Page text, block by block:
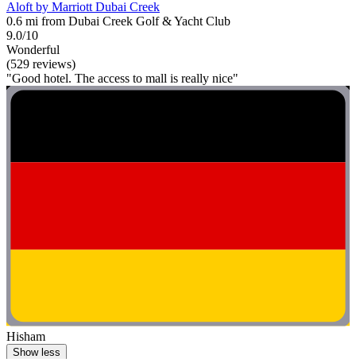
Aloft by Marriott Dubai Creek
0.6 mi from Dubai Creek Golf & Yacht Club
9.0/10
Wonderful
(529 reviews)
"Good hotel. The access to mall is really nice"
Hisham
Show less